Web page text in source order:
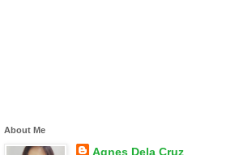
About Me
Agnes Dela Cruz